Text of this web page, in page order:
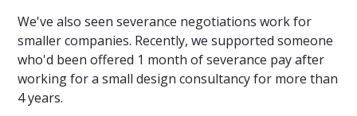
We've also seen severance negotiations work for
smaller companies. Recently, we supported someone
who'd been offered 1 month of severance pay after
working for a small design consultancy for more than
4 years.